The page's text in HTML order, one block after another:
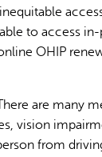
to access
OHIP
are many
vision
from